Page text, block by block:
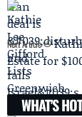
Next Article
Estate for
WHAT'S HOT